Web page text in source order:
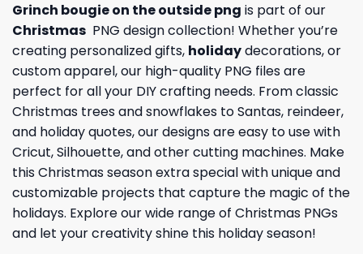
Grinch bougie on the outside png is part of our
Christmas PNG design collection! Whether you’re
creating personalized gifts, holidaydecorations, or
custom apparel, our high-quality PNG files are
perfect for all your DIY crafting needs. From classic
Christmas trees and snowflakes to Santas, reindeer,
and holiday quotes, our designs are easy to use with
Cricut, Silhouette, and other cutting machines. Make
this Christmas season extra special with unique and
customizable projects that capture the magic of the
holidays. Explore our wide range of Christmas PNGs
and let your creativity shine this holiday season!